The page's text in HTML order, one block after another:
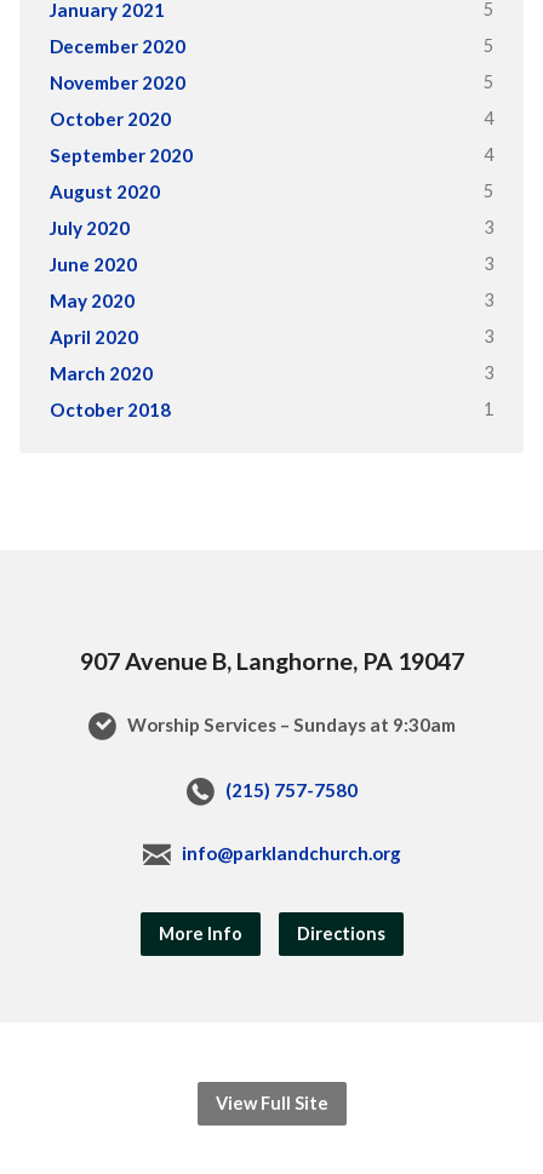
January 2021 5
December 2020 5
November 2020 5
October 2020 4
September 2020 4
August 2020 5
July 2020 3
June 2020 3
May 2020 3
April 2020 3
March 2020 3
October 2018 1
907 Avenue B, Langhorne, PA 19047
Worship Services – Sundays at 9:30am
(215) 757-7580
info@parklandchurch.org
More Info Directions
View Full Site